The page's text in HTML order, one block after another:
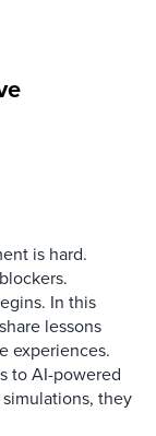
is hard.
In this
lessons
experiences.
to AI-powered
they